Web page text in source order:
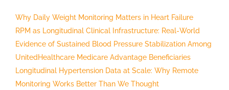
Why Daily Weight Monitoring Matters in Heart Failure
RPM as Longitudinal Clinical Infrastructure: Real-World
Evidence of Sustained Blood Pressure Stabilization Among
UnitedHealthcare Medicare Advantage Beneficiaries
Longitudinal Hypertension Data at Scale: Why Remote
Monitoring Works Better Than We Thought